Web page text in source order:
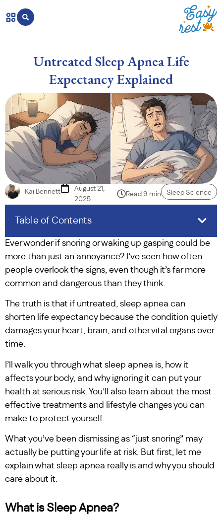
Untreated Sleep Apnea Life
Expectancy Explained
Kai Bennett
August 21,
2025
Read 9 min Sleep Science
Table of Contents
Ever wonder if snoring or waking up gasping could be
more than just an annoyance? I’ve seen how often
people overlook the signs, even though it’s far more
common and dangerous than they think.
The truth is that if untreated, sleep apnea can
shorten life expectancy because the condition quietly
damages your heart, brain, and other vital organs over
time.
I’ll walk you through what sleep apnea is, how it
affects your body, and why ignoring it can put your
health at serious risk. You’ll also learn about the most
effective treatments and lifestyle changes you can
make to protect yourself.
What you’ve been dismissing as “just snoring” may
actually be putting your life at risk. But first, let me
explain what sleep apnea really is and why you should
care about it.
What is Sleep Apnea?